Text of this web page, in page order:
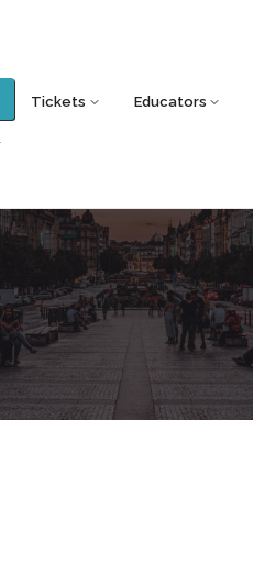
Tickets Educators